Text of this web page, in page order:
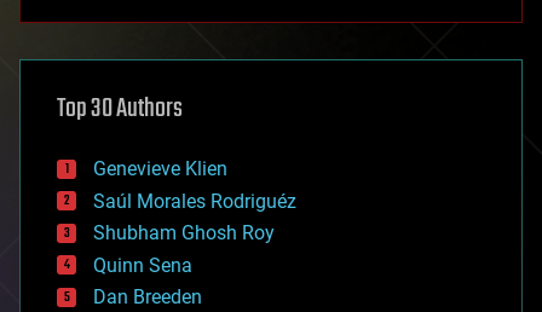
asteroid/comet impacts
augmented reality
bees
big data
bioengineering
biological
bionic
bioprinting
biotech/medical
Top 30 Authors
Genevieve Klien
Saúl Morales Rodriguéz
Shubham Ghosh Roy
Quinn Sena
Dan Breeden